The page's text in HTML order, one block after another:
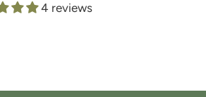
4 reviews